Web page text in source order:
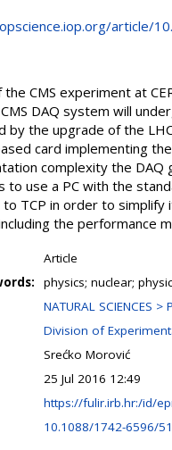
article/
CMS experiment at
DAQ system will
by the upgrade of the
card implementing
complexity the DAQ
to use a PC with the
TCP in order to
the performance
Article
physics; nuclear;
NATURAL SCIENCES >
Division of
Srećko Morović
25 Jul 2016 12:49
https://fulir.irb.hr:/id/
10.1088/1742-6596/